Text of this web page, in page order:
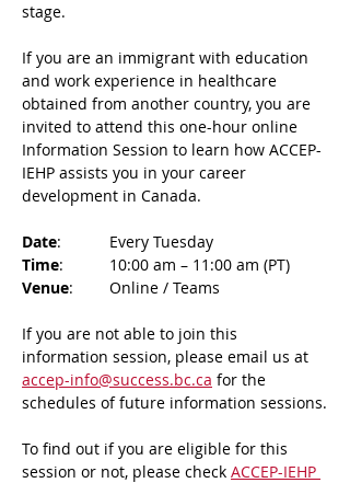
stage.
If you are an immigrant with education
and work experience in healthcare
obtained from another country, you are
invited to attend this one-hour online
Information Session to learn how ACCEP-
IEHP assists you in your career
development in Canada.
Date
: 	Every Tuesday
Time
: 	10:00 am – 11:00 am (PT)
Venue
: 	Online / Teams
If you are not able to join this
information session, please email us at
accep-info@success.bc.ca for the
schedules of future information sessions.
To find out if you are eligible for this
session or not, please check ACCEP-IEHP